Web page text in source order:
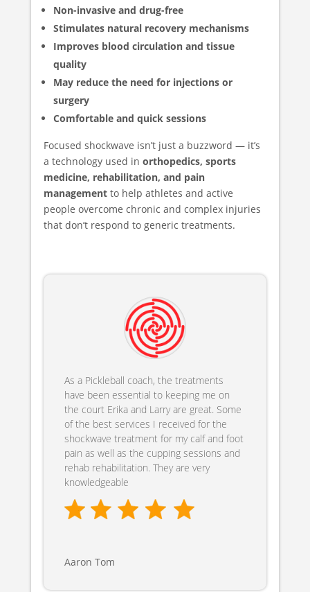
Non-invasive and drug-free
Stimulates natural recovery mechanisms
Improves blood circulation and tissue
quality
May reduce the need for injections or
surgery
Comfortable and quick sessions
Focused shockwave isn’t just a buzzword — it’s
a technology used in orthopedics, sports
medicine, rehabilitation, and pain
managementto help athletes and active
people overcome chronic and complex injuries
that don’t respond to generic treatments.
As a Pickleball coach, the treatments
have been essential to keeping me on
the court Erika and Larry are great. Some
of the best services I received for the
shockwave treatment for my calf and foot
pain as well as the cupping sessions and
rehab rehabilitation. They are very
knowledgeable
Aaron Tom